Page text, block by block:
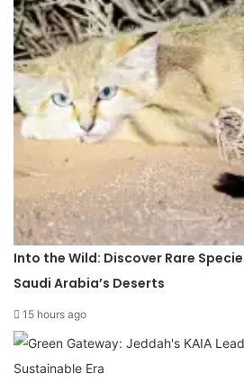
Into the Wild: Discover Rare
Saudi Arabia’s Deserts
15 hours ago